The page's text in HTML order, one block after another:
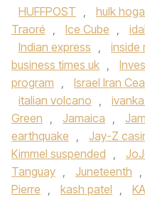
HUFFPOST , hulk
Traoré , Ice Cube ,
Indian express , inside
business times uk ,
program , Israel Iran
italian volcano ,
Green , Jamaica ,
earthquake , Jay-Z
Kimmel suspended ,
Tanguay , Juneteenth ,
Pierre , kash patel ,